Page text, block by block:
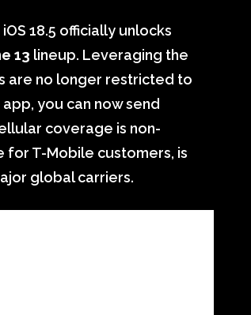
18.5 officially unlocks
13 lineup. Leveraging the
are no longer restricted to
you can now send
coverage is non-
for T-Mobile customers, is
global carriers.